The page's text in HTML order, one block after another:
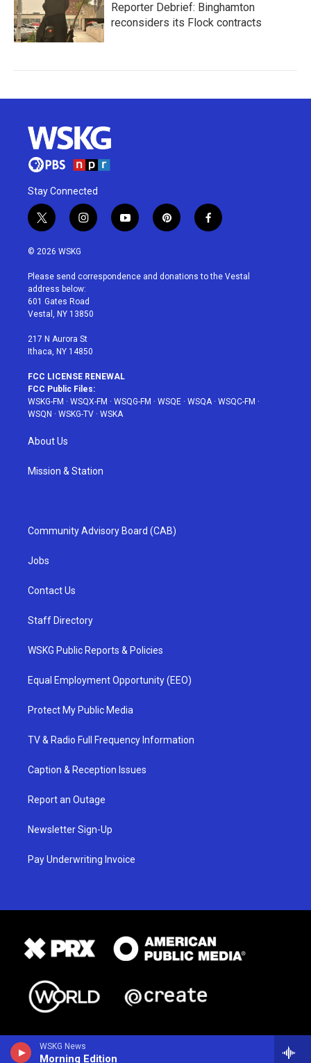
WSKG News
Morning Edition
Reporter Debrief: Binghamton
reconsiders its Flock contracts
Stay Connected
t
w
i
t
e
r
i
n
a
g
r
a
y
o
u
p
i
e
f
a
b
© 2026 WSKG
Please send correspondence and donations to the Vestal
address below:
601 Gates Road
Vestal, NY 13850
217 N Aurora St
Ithaca, NY 14850
FCC LICENSE RENEWAL
FCC Public Files:
WSKG-FM · WSQX-FM · WSQG-FM · WSQE · WSQA· WSQC-FM ·
WSQN · WSKG-TV · WSKA
About Us
Mission & Station
Community Advisory Board (CAB)
Jobs
Contact Us
Staff Directory
WSKG Public Reports & Policies
Equal Employment Opportunity (EEO)
Protect My Public Media
TV & Radio Full Frequency Information
Caption & Reception Issues
Report an Outage
Newsletter Sign-Up
Pay Underwriting Invoice